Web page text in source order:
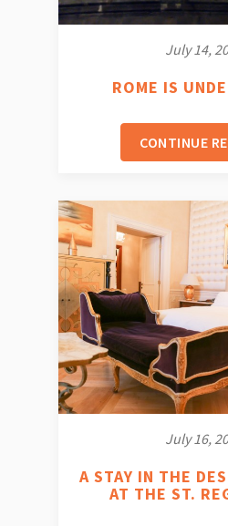
July 14,
ROME IS
CONTINUE
July 16,
A STAY IN THE
AT THE ST.